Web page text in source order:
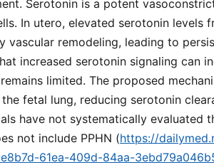
Serotonin is a potent
In utero, elevated serotonin levels
vascular remodeling, leading to
increased serotonin signaling can
limited. The proposed
the fetal lung, reducing serotonin
have not systematically evaluated
not include PPHN (https://
61ea-409d-84aa-